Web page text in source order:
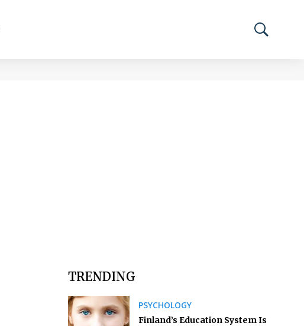
TRENDING
PSYCHOLOGY
Finland’s Education System Is